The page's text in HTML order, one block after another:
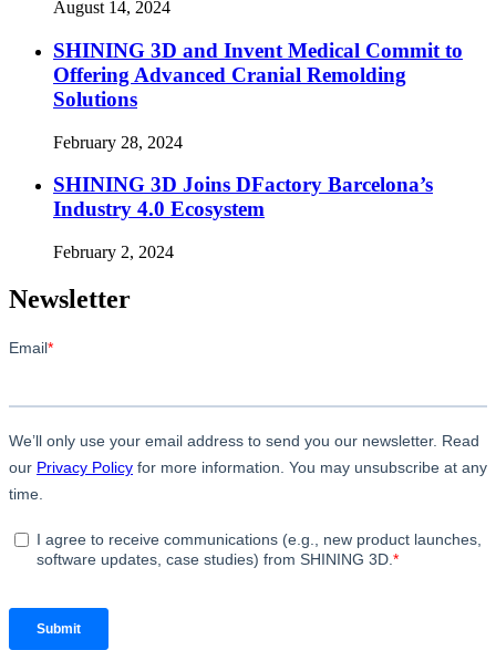
August 14, 2024
SHINING 3D and Invent Medical Commit to
Offering Advanced Cranial Remolding
Solutions
February 28, 2024
SHINING 3D Joins DFactory Barcelona’s
Industry 4.0 Ecosystem
February 2, 2024
Newsletter